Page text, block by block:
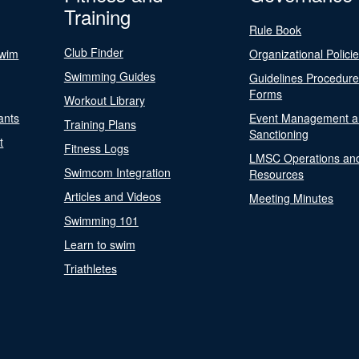
Training
Club Finder
Swimming Guides
Workout Library
Training Plans
Fitness Logs
Swimcom Integration
Articles and Videos
Swimming 101
Learn to swim
Triathletes
Rule Book
Organizational
Guidelines
Forms
Event Management
Sanctioning
LMSC Operations
Resources
Meeting Minutes